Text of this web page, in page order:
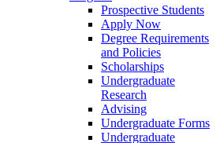
Prospective Students
Apply Now
Degree Requirements
and Policies
Scholarships
Undergraduate
Research
Advising
Undergraduate Forms
Undergraduate